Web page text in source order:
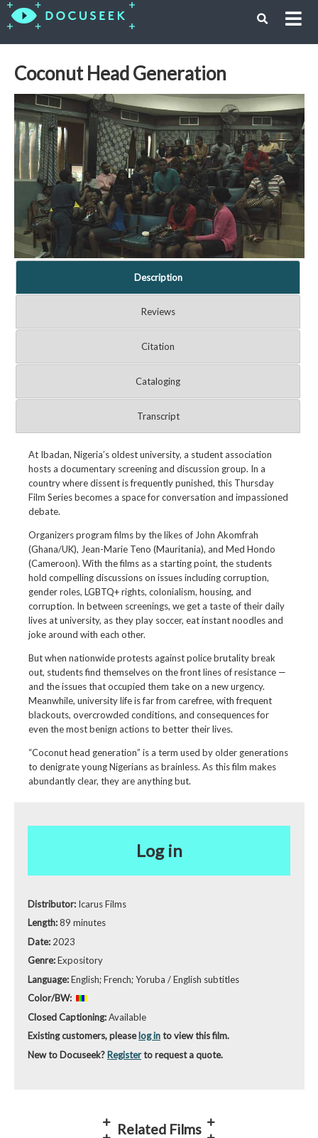
Coconut Head Generation
Description
Reviews
Citation
Cataloging
Transcript
At Ibadan, Nigeria’s oldest university, a student association
hosts a documentary screening and discussion group. In a
country where dissent is frequently punished, this Thursday
Film Series becomes a space for conversation and impassioned
debate.
Organizers program films by the likes of John Akomfrah
(Ghana/UK), Jean-Marie Teno (Mauritania), and Med Hondo
(Cameroon). With the films as a starting point, the students
hold compelling discussions on issues including corruption,
gender roles, LGBTQ+ rights, colonialism, housing, and
corruption. In between screenings, we get a taste of their daily
lives at university, as they play soccer, eat instant noodles and
joke around with each other.
But when nationwide protests against police brutality break
out, students find themselves on the front lines of resistance —
and the issues that occupied them take on a new urgency.
Meanwhile, university life is far from carefree, with frequent
blackouts, overcrowded conditions, and consequences for
even the most benign actions to better their lives.
“Coconut head generation” is a term used by older generations
to denigrate young Nigerians as brainless. As this film makes
abundantly clear, they are anything but.
Log in
Distributor: Icarus Films
Length:89 minutes
Date: 2023
Genre:Expository
Language:English; French; Yoruba / English subtitles
Color/BW:
Closed Captioning:Available
Existing customers, pleaselog into view this film.
New to Docuseek? Registerto request a quote.
Related Films